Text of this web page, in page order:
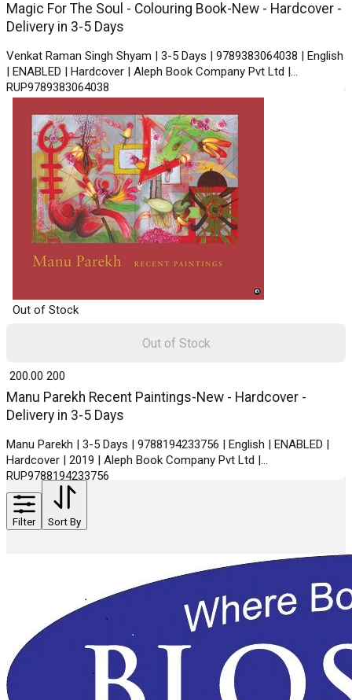
Magic For The Soul - Colouring Book-New - Hardcover -
Delivery in 3-5 Days
Venkat Raman Singh Shyam | 3-5 Days | 9789383064038 | English
| ENABLED | Hardcover | Aleph Book Company Pvt Ltd |
RUP9789383064038
Out of Stock
Manu Parekh Recent Paintings-New - Hardcover -
Delivery in 3-5 Days
Manu Parekh | 3-5 Days | 9788194233756 | English | ENABLED |
Hardcover | 2019 | Aleph Book Company Pvt Ltd |
RUP9788194233756
₹ 200.00 200
Out of Stock
Filter Sort By